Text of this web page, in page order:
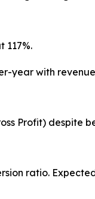
year with
Profit) despite
ratio.